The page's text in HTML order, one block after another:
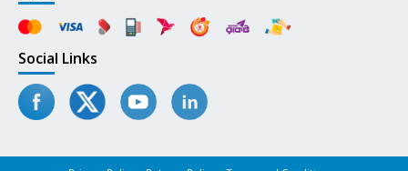
Social Links